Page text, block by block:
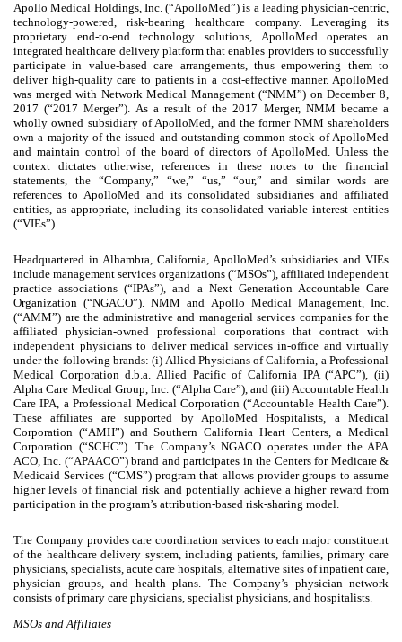
Apollo Medical Holdings, Inc. (“ApolloMed”) is a leading physician-centric,
technology-powered, risk-bearing healthcare company. Leveraging its
proprietary end-to-end technology solutions, ApolloMed operates an
integrated healthcare delivery platform that enables providers to successfully
participate in value-based care arrangements, thus empowering them to
deliver high-quality care to patients in a cost-effective manner. ApolloMed
was merged with Network Medical Management (“NMM”) on December 8,
2017 (“2017 Merger”). As a result of the 2017 Merger, NMM became a
wholly owned subsidiary of ApolloMed, and the former NMM shareholders
own a majority of the issued and outstanding common stock of ApolloMed
and maintain control of the board of directors of ApolloMed. Unless the
context dictates otherwise, references in these notes to the financial
statements, the “Company,” “we,” “us,” “our,” and similar words are
references to ApolloMed and its consolidated subsidiaries and affiliated
entities, as appropriate, including its consolidated variable interest entities
(“VIEs”).
Headquartered in Alhambra, California, ApolloMed’s subsidiaries and VIEs
include management services organizations (“MSOs”), affiliated independent
practice associations (“IPAs”), and a Next Generation Accountable Care
Organization (“NGACO”). NMM and Apollo Medical Management, Inc.
(“AMM”) are the administrative and managerial services companies for the
affiliated physician-owned professional corporations that contract with
independent physicians to deliver medical services in-office and virtually
under the following brands: (i) Allied Physicians of California, a Professional
Medical Corporation d.b.a. Allied Pacific of California IPA (“APC”), (ii)
Alpha Care Medical Group, Inc. (“Alpha Care”), and (iii) Accountable Health
Care IPA, a Professional Medical Corporation (“Accountable Health Care”).
These affiliates are supported by ApolloMed Hospitalists, a Medical
Corporation (“AMH”) and Southern California Heart Centers, a Medical
Corporation (“SCHC”). The Company’s NGACO operates under the APA
ACO, Inc. (“APAACO”) brand and participates in the Centers for Medicare &
Medicaid Services (“CMS”) program that allows provider groups to assume
higher levels of financial risk and potentially achieve a higher reward from
participation in the program’s attribution-based risk-sharing model.
The Company provides care coordination services to each major constituent
of the healthcare delivery system, including patients, families, primary care
physicians, specialists, acute care hospitals, alternative sites of inpatient care,
physician groups, and health plans. The Company’s physician network
consists of primary care physicians, specialist physicians, and hospitalists.
MSOs and Affiliates